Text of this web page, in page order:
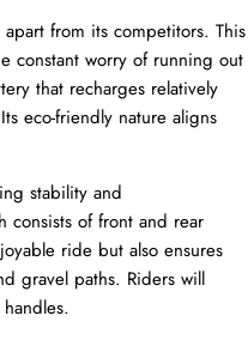
from its competitors. This
constant worry of running out
that recharges relatively
eco-friendly nature aligns
stability and
consists of front and rear
ride but also ensures
gravel paths. Riders will